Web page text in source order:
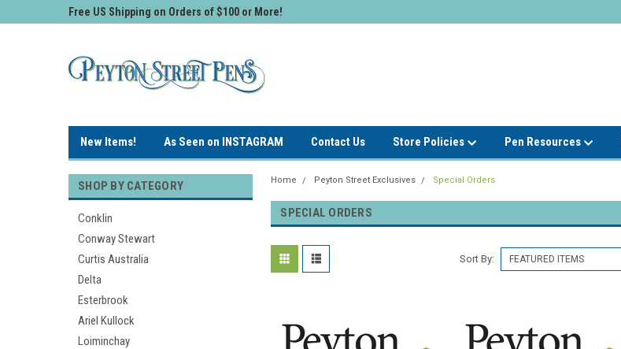
Free US Shipping on Orders of $100 or More!
New Items! As Seen on INSTAGRAM Contact Us Store Policies Pen Resources
SHOP BY CATEGORY
Conklin
Conway Stewart
Curtis Australia
Delta
Esterbrook
Ariel Kullock
Loiminchay
Home Peyton Street Exclusives Special Orders
SPECIAL ORDERS
Sort By: